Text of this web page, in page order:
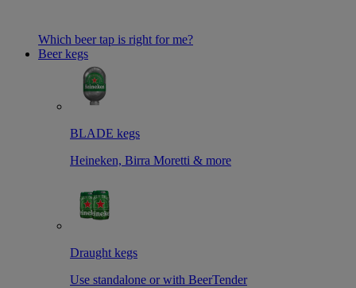
Which beer tap is right for me?
Beer kegs
BLADE kegs
Heineken, Birra Moretti & more
Draught kegs
Use standalone or with BeerTender